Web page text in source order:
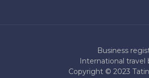
Business
International travel
Copyright © 2023